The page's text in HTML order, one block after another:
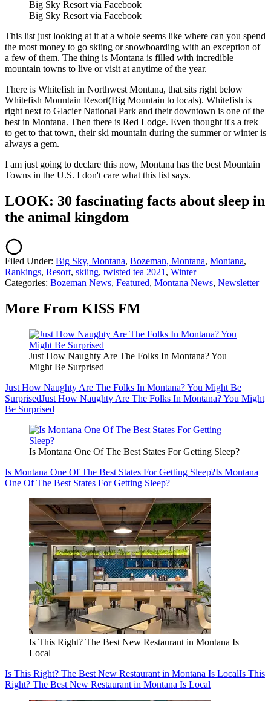
Big Sky Resort via Facebook
Big Sky Resort via Facebook
This list just looking at it at a whole seems like where can you spend
the most money to go skiing or snowboarding with an exception of
a few of them. The thing is Montana is filled with incredible
mountain towns to live or visit at anytime of the year.
There is Whitefish in Northwest Montana, that sits right below
Whitefish Mountain Resort(Big Mountain to locals). Whitefish is
right next to Glacier National Park and their downtown is one of the
best in Montana. Then there is Red Lodge. Even thought it's a trek
to get to that town, their ski mountain during the summer or winter is
always a gem.
I am just going to declare this now, Montana has the best Mountain
Towns in the U.S. I don't care what this list says.
LOOK: 30 fascinating facts about sleep in
the animal kingdom
Filed Under: Big Sky, Montana, Bozeman, Montana, Montana,
Rankings, Resort, skiing, twisted tea 2021 , Winter
Categories: Bozeman News, Featured, Montana News, Newsletter
More From KISS FM
Just How Naughty Are The Folks In Montana? You
Might Be Surprised
Just How Naughty Are The Folks In Montana? You Might Be
SurprisedJust How Naughty Are The Folks In Montana? You Might
Be Surprised
Is Montana One Of The Best States For Getting Sleep?
Is Montana One Of The Best States For Getting Sleep?Is Montana
One Of The Best States For Getting Sleep?
Is This Right? The Best New Restaurant in Montana Is
Local
Is This Right? The Best New Restaurant in Montana Is LocalIs This
Right? The Best New Restaurant in Montana Is Local